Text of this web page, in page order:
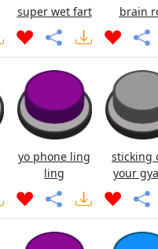
super wet fart brain
yo phone ling
ling
sticking
your